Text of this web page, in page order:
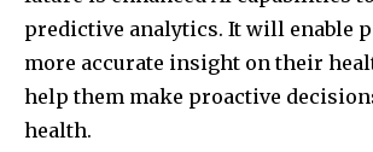
predictive analytics. It will enable
more accurate insight on their
help them make proactive
health.